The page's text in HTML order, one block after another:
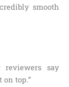
smooth
reviewers say
on top.”